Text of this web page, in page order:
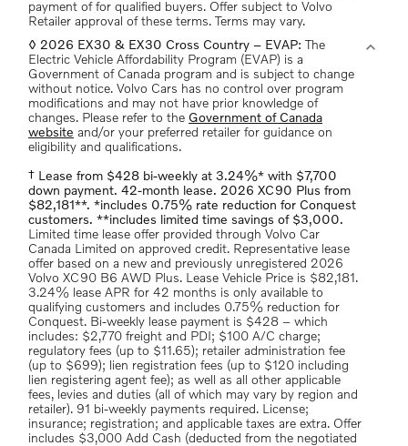
payment of for qualified buyers. Offer subject to Volvo
Retailer approval of these terms. Terms may vary.
◊ 2026 EX30 & EX30 Cross Country – EVAP:
Electric Vehicle Affordability Program (EVAP) is a
Government of Canada program and is subject to change
without notice. Volvo Cars has no control over program
modifications and may not have prior knowledge of
changes. Please refer to the Government of Canada
website and/or your preferred retailer for guidance on
eligibility and qualifications.
† Lease from $428 bi-weekly at 3.24%* with $7,700
down payment. 42-month lease. 2026 XC90 Plus from
$82,181**. *includes 0.75% rate reduction for Conquest
customers. **includes limited time savings of $3,000.
Limited time lease offer provided through Volvo Car
Canada Limited on approved credit. Representative lease
offer based on a new and previously unregistered 2026
Volvo XC90 B6 AWD Plus. Lease Vehicle Price is $82,181.
3.24% lease APR for 42 months is only available to
qualifying customers and includes 0.75% reduction for
Conquest. Bi-weekly lease payment is $428 – which
includes: $2,770 freight and PDI; $100 A/C charge;
regulatory fees (up to $11.65); retailer administration fee
(up to $699); lien registration fees (up to $120 including
lien registering agent fee); as well as all other applicable
fees, levies and duties (all of which may vary by region and
retailer). 91 bi-weekly payments required. License;
insurance; registration; and applicable taxes are extra. Offer
includes $3,000 Add Cash (deducted from the negotiated
expand_more